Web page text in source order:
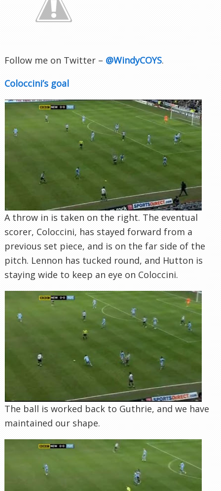
Follow me on Twitter – @WindyCOYS.
Coloccini’s goal
A throw in is taken on the right. The eventual
scorer, Coloccini, has stayed forward from a
previous set piece, and is on the far side of the
pitch. Lennon has tucked round, and Hutton is
staying wide to keep an eye on Coloccini.
The ball is worked back to Guthrie, and we have
maintained our shape.